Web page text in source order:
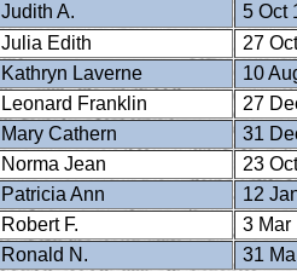
Judith A.
5 Oct
Julia Edith
27
Kathryn Laverne
10
Leonard Franklin
27
Mary Cathern
31
Norma Jean
23
Patricia Ann
12
Robert F.
3 Mar
Ronald N.
31